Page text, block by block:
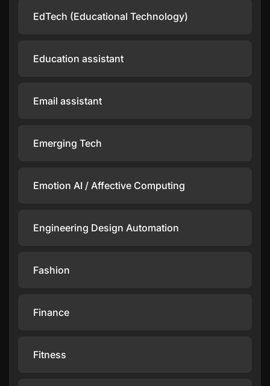
EdTech (Educational Technology)
Education assistant
Email assistant
Emerging Tech
Emotion AI / Affective Computing
Engineering Design Automation
Fashion
Finance
Fitness